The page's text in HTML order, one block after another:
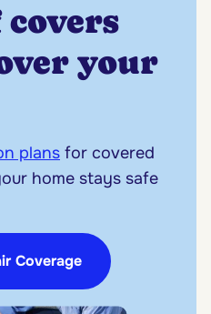
your
plans for covered
home stays safe
Coverage